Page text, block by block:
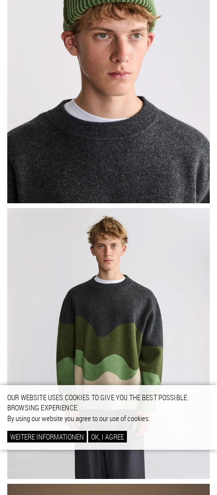
OUR WEBSITE USES COOKIES TO GIVE YOU THE BEST POSSIBLE
BROWSING EXPERIENCE.
By using our website you agree to our use of cookies.
WEITERE INFORMATIONEN
OK, I AGREE